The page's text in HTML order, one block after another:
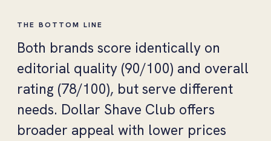
THE BOTTOM LINE
Both brands score identically on
editorial quality (90/100) and overall
rating (78/100), but serve different
needs. Dollar Shave Club offers
broader appeal with lower prices